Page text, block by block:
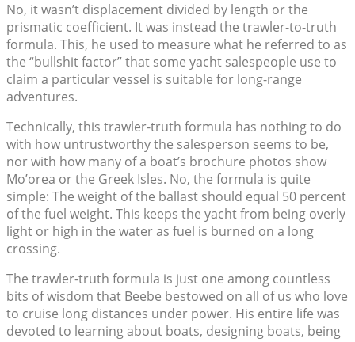
No, it wasn’t displacement divided by length or the
prismatic coefficient. It was instead the trawler-to-truth
formula. This, he used to measure what he referred to as
the “bullshit factor” that some yacht salespeople use to
claim a particular vessel is suitable for long-range
adventures.
Technically, this trawler-truth formula has nothing to do
with how untrustworthy the salesperson seems to be,
nor with how many of a boat’s brochure photos show
Mo’orea or the Greek Isles. No, the formula is quite
simple: The weight of the ballast should equal 50 percent
of the fuel weight. This keeps the yacht from being overly
light or high in the water as fuel is burned on a long
crossing.
The trawler-truth formula is just one among countless
bits of wisdom that Beebe bestowed on all of us who love
to cruise long distances under power. His entire life was
devoted to learning about boats, designing boats, being